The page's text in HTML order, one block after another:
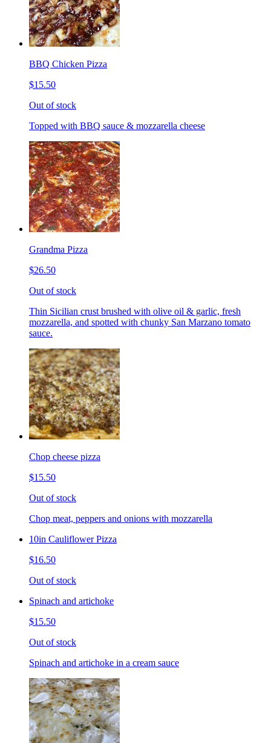
BBQ Chicken Pizza
$15.50
Out of stock
Topped with BBQ sauce & mozzarella cheese
Grandma Pizza
$26.50
Out of stock
Thin Sicilian crust brushed with olive oil & garlic, fresh
mozzarella, and spotted with chunky San Marzano tomato
sauce.
Chop cheese pizza
$15.50
Out of stock
Chop meat, peppers and onions with mozzarella
10in Cauliflower Pizza
$16.50
Out of stock
Spinach and artichoke
$15.50
Out of stock
Spinach and artichoke in a cream sauce